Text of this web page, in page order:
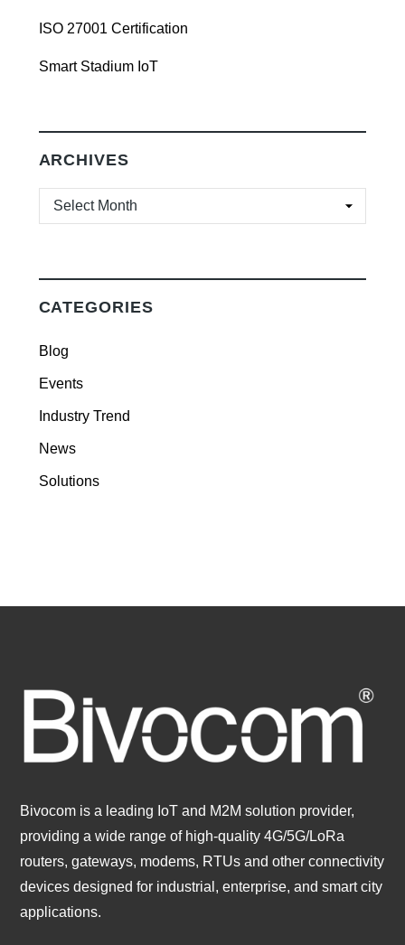
ISO 27001 Certification
Smart Stadium IoT
ARCHIVES
ARCHIVES
CATEGORIES
Blog
Events
Industry Trend
News
Solutions
Bivocom is a leading IoT and M2M solution provider,
providing a wide range of high-quality 4G/5G/LoRa
routers, gateways, modems, RTUs and other connectivity
devices designed for industrial, enterprise, and smart city
applications.